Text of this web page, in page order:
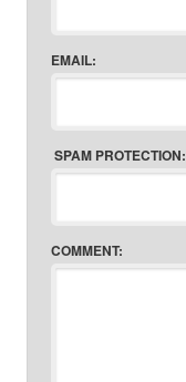
EMAIL:
SPAM PROTECTION:
COMMENT: